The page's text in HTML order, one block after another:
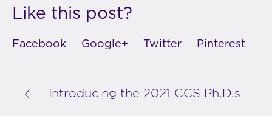
Like this post?
Facebook Google+ Twitter Pinterest
Introducing the 2021 CCS Ph.D.s